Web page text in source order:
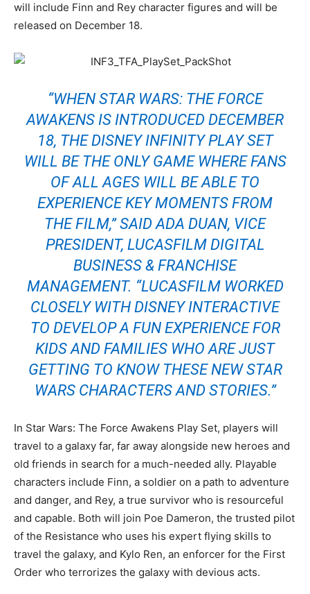
will include Finn and Rey character figures and will be
released on December 18.
“WHEN STAR WARS: THE FORCE
AWAKENS IS INTRODUCED DECEMBER
18, THE DISNEY INFINITY PLAY SET
WILL BE THE ONLY GAME WHERE FANS
OF ALL AGES WILL BE ABLE TO
EXPERIENCE KEY MOMENTS FROM
THE FILM,” SAID ADA DUAN, VICE
PRESIDENT, LUCASFILM DIGITAL
BUSINESS & FRANCHISE
MANAGEMENT. “LUCASFILM WORKED
CLOSELY WITH DISNEY INTERACTIVE
TO DEVELOP A FUN EXPERIENCE FOR
KIDS AND FAMILIES WHO ARE JUST
GETTING TO KNOW THESE NEW STAR
WARS CHARACTERS AND STORIES.”
In Star Wars: The Force Awakens Play Set, players will
travel to a galaxy far, far away alongside new heroes and
old friends in search for a much-needed ally. Playable
characters include Finn, a soldier on a path to adventure
and danger, and Rey, a true survivor who is resourceful
and capable. Both will join Poe Dameron, the trusted pilot
of the Resistance who uses his expert flying skills to
travel the galaxy, and Kylo Ren, an enforcer for the First
Order who terrorizes the galaxy with devious acts.